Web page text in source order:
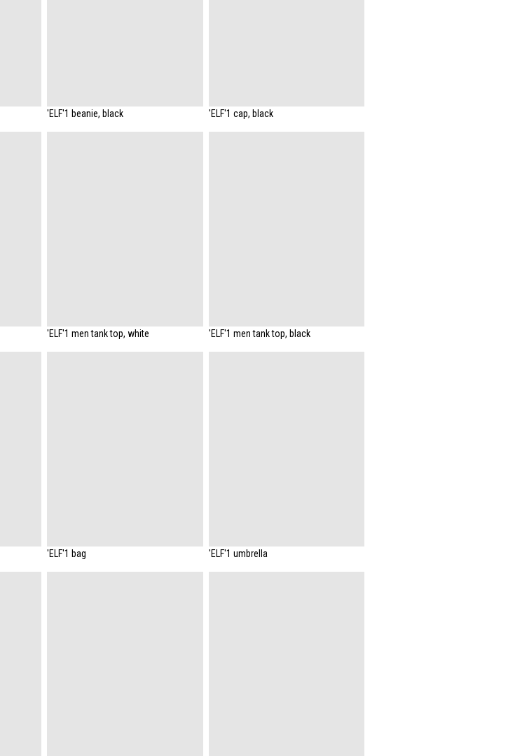
'ELF'1 beanie, black 'ELF'1 cap, black
'ELF'1 men tank top, white 'ELF'1 men tank top, black
'ELF'1 bag 'ELF'1 umbrella